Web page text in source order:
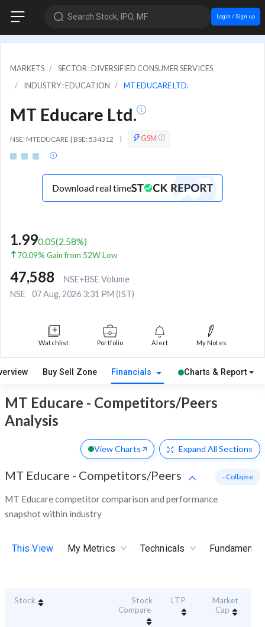
Search Stock, IPO, MF Login / Sign up
MARKETS
SECTOR : DIVERSIFIED CONSUMER SERVICES
INDUSTRY : EDUCATION
MT EDUCARE LTD.
MT Educare Ltd.
NSE: MTEDUCARE | BSE: 534312 | GSM
Download real time
1.990.05(2.58%)
70.09% Gain from 52W Low
47,588
NSE+BSE Volume
NSE
07 Aug, 2026 3:31 PM (IST)
Watchlist Portfolio Alert My Notes
Buy Sell Zone Financials Charts & Report
MT Educare - Competitors/Peers
Analysis
View Charts Expand All Sections
MT Educare - Competitors/Peers
MT Educare competitor comparison and performance
snapshot within industry
- Collapse
This View My Metrics Technicals
Stock
Stock
Compare
LTP
Market
Cap